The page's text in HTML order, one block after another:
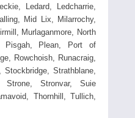
Ledard, Ledcharrie,
Mid Lix, Milarrochy,
Murlaganmore, North
Pisgah, Plean, Port of
Rowchoish, Runacraig,
Strathblane,
Strone, Stronvar, Suie
Thornhill, Tullich,